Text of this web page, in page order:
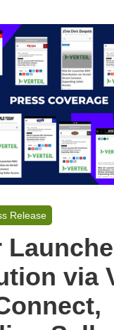
Release
via